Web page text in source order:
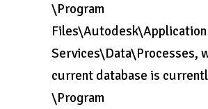
\Program
Files\Autodesk\Application
Services\Data\Processes,
current database is
\Program